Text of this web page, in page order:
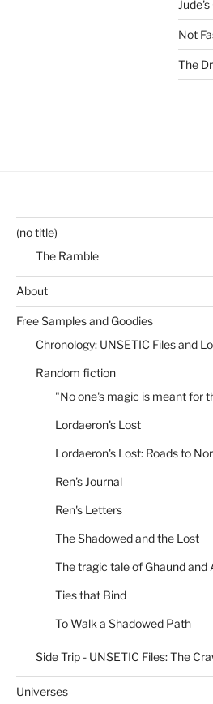
Not
The
(no title)
The Ramble
About
Free Samples and Goodies
Chronology: UNSETIC Files and
Random fiction
"No one's magic is meant for
Lordaeron's Lost
Lordaeron's Lost: Roads to
Ren's Journal
Ren's Letters
The Shadowed and the Lost
The tragic tale of Ghaund and
Ties that Bind
To Walk a Shadowed Path
Side Trip - UNSETIC Files: The
Universes